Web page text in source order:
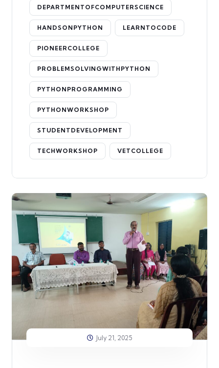
DEPARTMENTOFCOMPUTERSCIENCE
HANDSONPYTHON LEARNTOCODE
PIONEERCOLLEGE
PROBLEMSOLVINGWITHPYTHON
PYTHONPROGRAMMING
PYTHONWORKSHOP
STUDENTDEVELOPMENT
TECHWORKSHOP VETCOLLEGE
July 21, 2025